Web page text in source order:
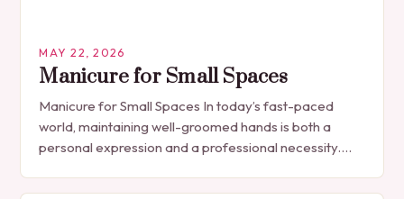
MAY 22, 2026
Manicure for Small Spaces
Manicure for Small Spaces In today’s fast-paced
world, maintaining well-groomed hands is both a
personal expression and a professional necessity.
indulgence, has…